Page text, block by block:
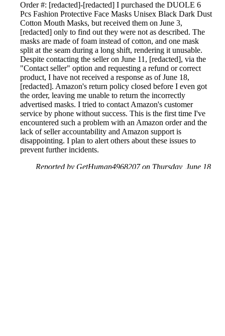
Order #: [redacted]-[redacted] I purchased the DUOLE 6
Pcs Fashion Protective Face Masks Unisex Black Dark Dust
Cotton Mouth Masks, but received them on June 3,
[redacted] only to find out they were not as described. The
masks are made of foam instead of cotton, and one mask
split at the seam during a long shift, rendering it unusable.
Despite contacting the seller on June 11, [redacted], via the
"Contact seller" option and requesting a refund or correct
product, I have not received a response as of June 18,
[redacted]. Amazon's return policy closed before I even got
the order, leaving me unable to return the incorrectly
advertised masks. I tried to contact Amazon's customer
service by phone without success. This is the first time I've
encountered such a problem with an Amazon order and the
lack of seller accountability and Amazon support is
disappointing. I plan to alert others about these issues to
prevent further incidents.
Reported by GetHuman4968207 on Thursday, June 18,